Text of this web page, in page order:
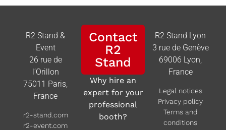
R2 Stand &
Event
26 rue de
l’Orillon
75011 Paris,
France
r2-stand.com
r2-event.com
Contact
R2
Stand
Why hire an
expert for your
professional
booth?
R2 Stand Lyon
3 rue de Genève
69006 Lyon,
France
Legal notices
Privacy policy
Terms and
conditions